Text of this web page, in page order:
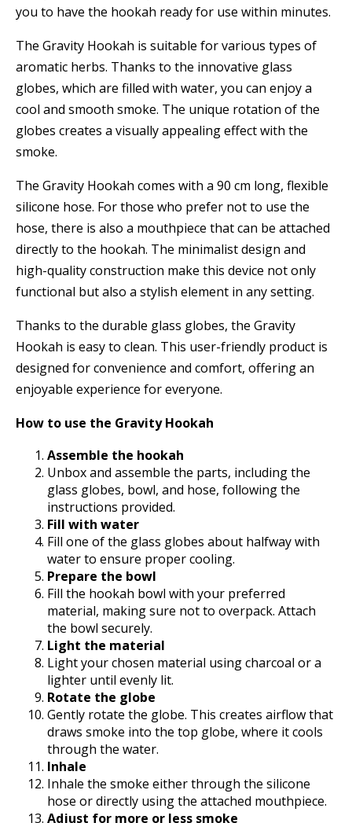
you to have the hookah ready for use within minutes.
The Gravity Hookah is suitable for various types of
aromatic herbs. Thanks to the innovative glass
globes, which are filled with water, you can enjoy a
cool and smooth smoke. The unique rotation of the
globes creates a visually appealing effect with the
smoke.
The Gravity Hookah comes with a 90 cm long, flexible
silicone hose. For those who prefer not to use the
hose, there is also a mouthpiece that can be attached
directly to the hookah. The minimalist design and
high-quality construction make this device not only
functional but also a stylish element in any setting.
Thanks to the durable glass globes, the Gravity
Hookah is easy to clean. This user-friendly product is
designed for convenience and comfort, offering an
enjoyable experience for everyone.
How to use the Gravity Hookah
Assemble the hookah
Unbox and assemble the parts, including the
glass globes, bowl, and hose, following the
instructions provided.
Fill with water
Fill one of the glass globes about halfway with
water to ensure proper cooling.
Prepare the bowl
Fill the hookah bowl with your preferred
material, making sure not to overpack. Attach
the bowl securely.
Light the material
Light your chosen material using charcoal or a
lighter until evenly lit.
Rotate the globe
Gently rotate the globe. This creates airflow that
draws smoke into the top globe, where it cools
through the water.
Inhale
Inhale the smoke either through the silicone
hose or directly using the attached mouthpiece.
Adjust for more or less smoke